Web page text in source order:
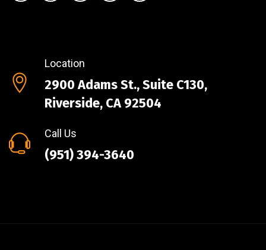
Location
2900 Adams St., Suite C130,
Riverside, CA 92504
Call Us
(951) 394-3640